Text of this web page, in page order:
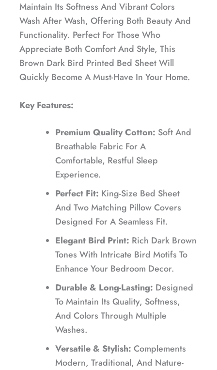
Maintain Its Softness And Vibrant Colors
Wash After Wash, Offering Both Beauty And
Functionality. Perfect For Those Who
Appreciate Both Comfort And Style, This
Brown Dark Bird Printed Bed Sheet Will
Quickly Become A Must-Have In Your Home.
Key Features:
Premium Quality Cotton: Soft And
Breathable Fabric For A
Comfortable, Restful Sleep
Experience.
Perfect Fit: King-Size Bed Sheet
And Two Matching Pillow Covers
Designed For A Seamless Fit.
Elegant Bird Print: Rich Dark Brown
Tones With Intricate Bird Motifs To
Enhance Your Bedroom Decor.
Durable & Long-Lasting: Designed
To Maintain Its Quality, Softness,
And Colors Through Multiple
Washes.
Versatile & Stylish: Complements
Modern, Traditional, And Nature-